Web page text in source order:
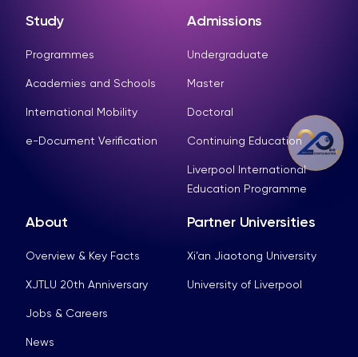
Study
Programmes
Academies and Schools
International Mobility
e-Document Verification
Admissions
Undergraduate
Master
Doctoral
Continuing Education
Liverpool International
Education Programme
About
Overview & Key Facts
XJTLU 20th Anniversary
Jobs & Careers
News
Partner Universities
Xi’an Jiaotong University
University of Liverpool